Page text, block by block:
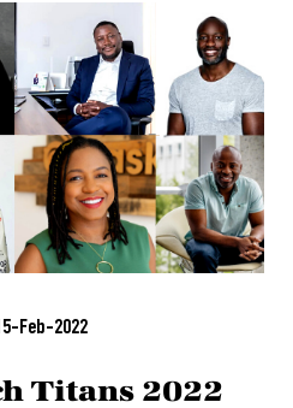
Feb-2022
Titans 2022